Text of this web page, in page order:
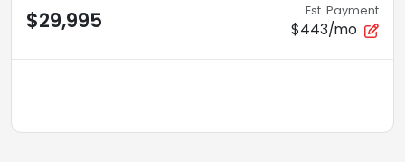
$29,995 Est. Payment
$443/mo